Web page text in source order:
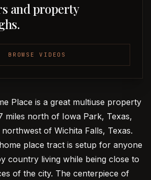
and property
BROWSE VIDEOS
Place is a great multiuse property
miles north of Iowa Park, Texas,
of Wichita Falls, Texas.
place tract is setup for anyone
country living while being close to
of the city. The centerpiece of